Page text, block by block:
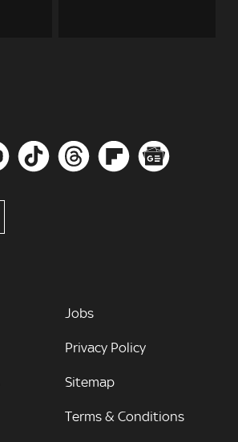
Jobs
Privacy Policy
Sitemap
Terms & Conditions